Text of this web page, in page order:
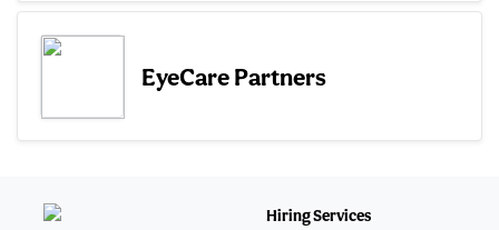
EyeCare Partners
Hiring Services